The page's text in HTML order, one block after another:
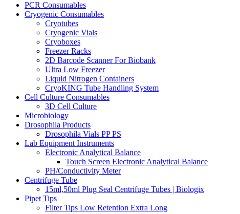
PCR Consumables
Cryogenic Consumables
Cryotubes
Cryogenic Vials
Cryoboxes
Freezer Racks
2D Barcode Scanner For Biobank
Ultra Low Freezer
Liquid Nitrogen Containers
CryoKING Tube Handling System
Cell Culture Consumables
3D Cell Culture
Microbiology
Drosophila Products
Drosophila Vials PP PS
Lab Equipment Instruments
Electronic Analytical Balance
Touch Screen Electronic Analytical Balance
PH/Conductivity Meter
Centrifuge Tube
15ml,50ml Plug Seal Centrifuge Tubes | Biologix
Pipet Tips
Filter Tips Low Retention Extra Long